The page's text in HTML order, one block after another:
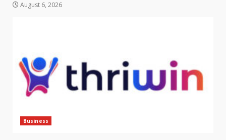
August 6, 2026
Business